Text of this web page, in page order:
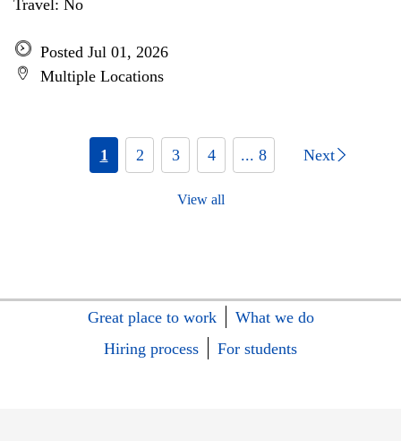
Travel: No
Posted Jul 01, 2026
Multiple Locations
1 2 3 4 ... 8 Next
View all
Great place to work
What we do
Hiring process
For students